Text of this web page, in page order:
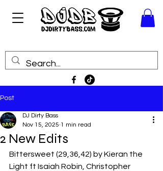
Post
2 New Edits
DJ Dirty Bass
Nov 15, 2025 1 min read
Bittersweet (29,36,42) by Kieran the
Light ft Isaiah Robin, Christopher